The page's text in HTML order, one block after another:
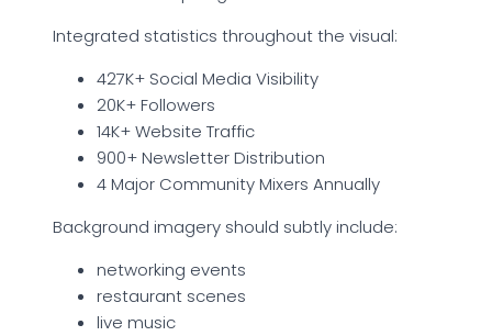
Integrated statistics throughout the visual:
427K+ Social Media Visibility
20K+ Followers
14K+ Website Traffic
900+ Newsletter Distribution
4 Major Community Mixers Annually
Background imagery should subtly include:
networking events
restaurant scenes
live music